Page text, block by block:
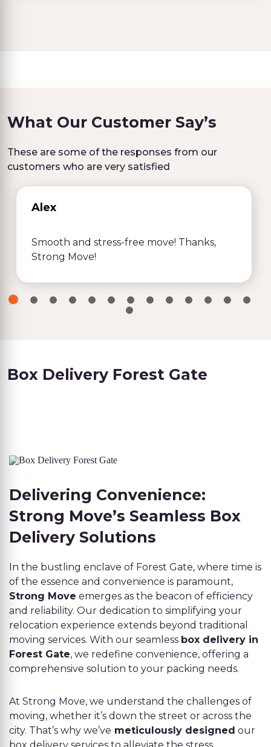
What Our Customer Say’s
These are some of the responses from our
customers who are very satisfied
Alex
Smooth and stress-free move! Thanks,
Strong Move!
Box Delivery Forest Gate
Delivering Convenience:
Strong Move’s Seamless Box
Delivery Solutions
In the bustling enclave of Forest Gate, where time is
of the essence and convenience is paramount,
Strong Move emerges as the beacon of efficiency
and reliability. Our dedication to simplifying your
relocation experience extends beyond traditional
moving services. With our seamless box delivery in
Forest Gate, we redefine convenience, offering a
comprehensive solution to your packing needs.
At Strong Move, we understand the challenges of
moving, whether it’s down the street or across the
city. That’s why we’ve meticulously designed our